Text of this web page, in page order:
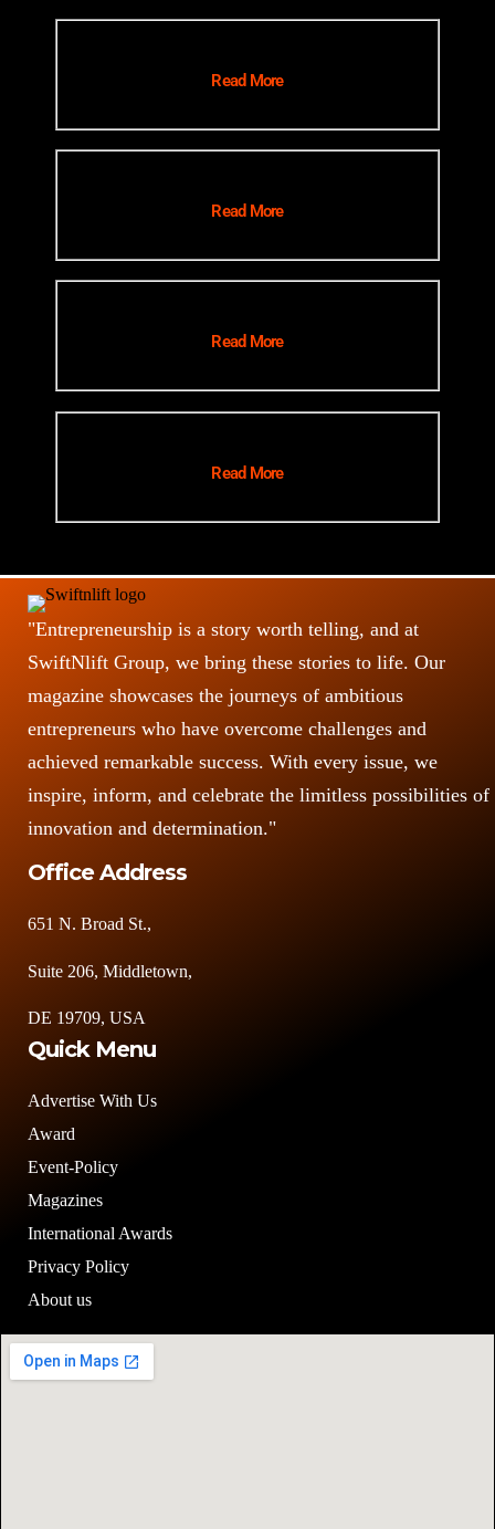
Read More
Read More
Read More
Read More
"Entrepreneurship is a story worth telling, and at
SwiftNlift Group, we bring these stories to life. Our
magazine showcases the journeys of ambitious
entrepreneurs who have overcome challenges and
achieved remarkable success. With every issue, we
inspire, inform, and celebrate the limitless possibilities of
innovation and determination."
Office Address
651 N. Broad St.,
Suite 206, Middletown,
DE 19709, USA
Quick Menu
Advertise With Us
Award
Event-Policy
Magazines
International Awards
Privacy Policy
About us